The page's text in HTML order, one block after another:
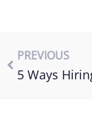
PREVIOUS